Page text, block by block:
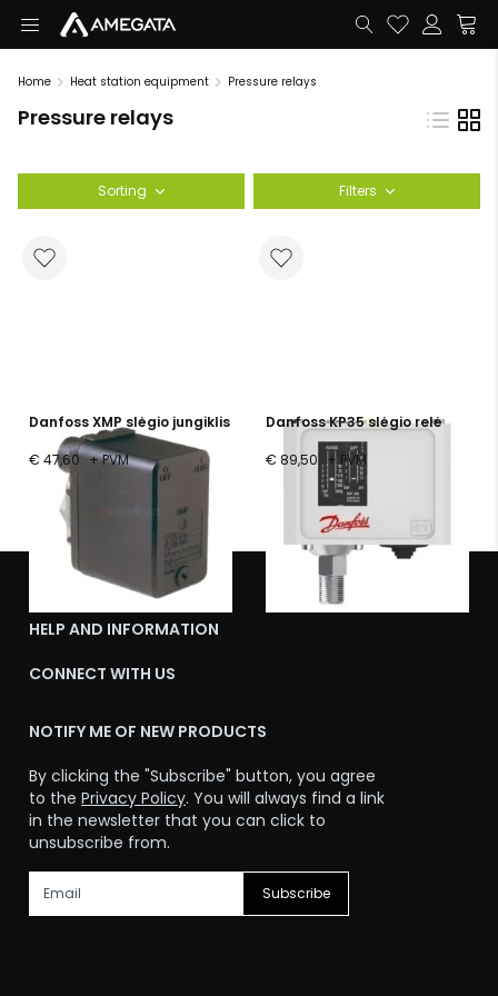
Home Heat station equipment Pressure relays
Pressure relays
Sorting Filters
Danfoss XMP slėgio jungiklis
€ 47,60 + PVM
Danfoss KP35 slėgio relė
€ 89,50 + PVM
ABOUT US
HELP AND INFORMATION
CONNECT WITH US
NOTIFY ME OF NEW PRODUCTS
By clicking the "Subscribe" button, you agree
to the Privacy Policy. You will always find a link
in the newsletter that you can click to
unsubscribe from.
Subscribe